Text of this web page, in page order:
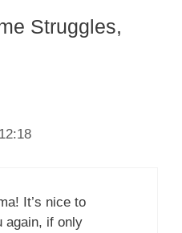
Struggles,
It’s nice to
again, if only